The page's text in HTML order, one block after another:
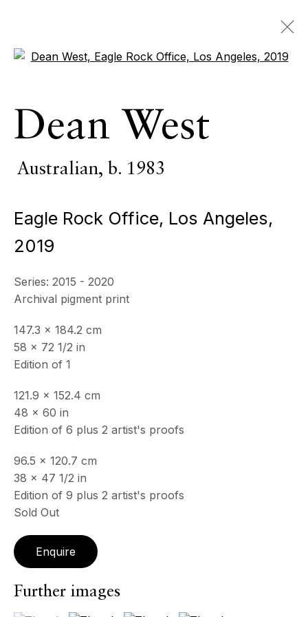
Artworks
ALL INDOOR SCULPTURE
MONUMENTAL SCULPTURE PHOTOGRAPHY
ECHO FINE ARTS
19 Boulevard Victor Tuby
OPENING HOURS
Wednesday - Saturday, 11am - 5pm
Closed July 8th, 9th & 11th
CONTACT
info@echofinearts.com
Copyright © 2026 Echo Fine Arts
Open a larger version of the
Dean West
Australian, b. 1983
Eagle Rock Office, Los Angeles,
2019
Series: 2015 - 2020
Archival pigment print
147.3 x 184.2 cm
58 x 72 1/2 in
Edition of 1
121.9 x 152.4 cm
48 x 60 in
Edition of 6 plus 2 artist's proofs
96.5 x 120.7 cm
38 x 47 1/2 in
Edition of 9 plus 2 artist's proofs
Sold Out
Enquire
Further images